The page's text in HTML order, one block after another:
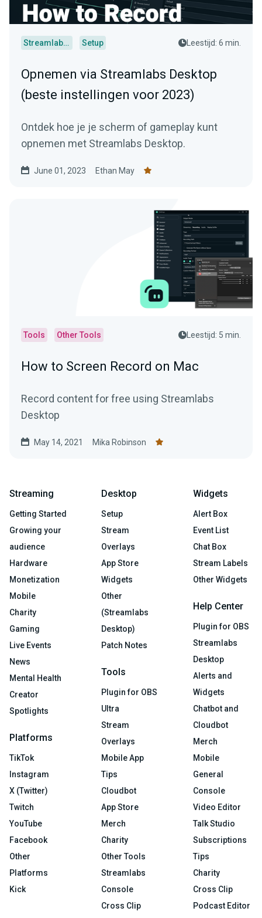
Streamlabs Desktop Setup Leestijd: 6 min.
Opnemen via Streamlabs Desktop
(beste instellingen voor 2023)
Ontdek hoe je je scherm of gameplay kunt
opnemen met Streamlabs Desktop.
June 01, 2023 Ethan May
Tools Other Tools Leestijd: 5 min.
How to Screen Record on Mac
Record content for free using Streamlabs
Desktop
May 14, 2021 Mika Robinson
Streaming
Getting Started
Growing your
audience
Hardware
Monetization
Mobile
Charity
Gaming
Live Events
News
Mental Health
Creator
Spotlights
Platforms
TikTok
Instagram
X (Twitter)
Twitch
YouTube
Facebook
Other
Platforms
Kick
Desktop
Setup
Stream
Overlays
App Store
Widgets
Other
(Streamlabs
Desktop)
Patch Notes
Tools
Plugin for OBS
Ultra
Stream
Overlays
Mobile App
Tips
Cloudbot
App Store
Merch
Charity
Other Tools
Streamlabs
Console
Cross Clip
Widgets
Alert Box
Event List
Chat Box
Stream Labels
Other Widgets
Help Center
Plugin for OBS
Streamlabs
Desktop
Alerts and
Widgets
Chatbot and
Cloudbot
Merch
Mobile
General
Console
Video Editor
Talk Studio
Subscriptions
Tips
Charity
Cross Clip
Podcast Editor